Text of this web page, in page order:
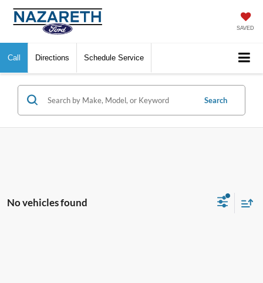
SAVED
Call Directions Schedule Service
Search
No vehicles found